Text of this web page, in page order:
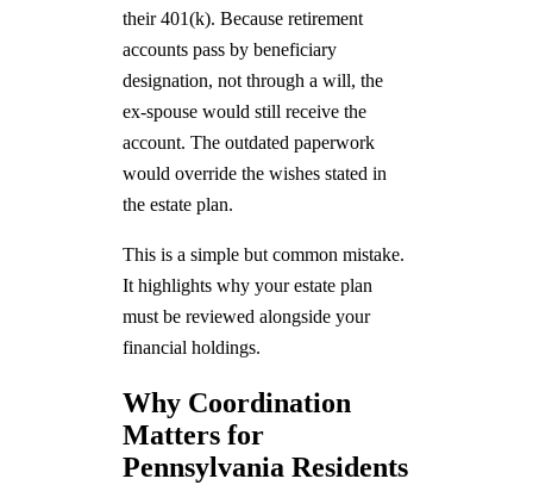
their 401(k). Because retirement
accounts pass by beneficiary
designation, not through a will, the
ex-spouse would still receive the
account. The outdated paperwork
would override the wishes stated in
the estate plan.
This is a simple but common mistake.
It highlights why your estate plan
must be reviewed alongside your
financial holdings.
Why Coordination
Matters for
Pennsylvania Residents